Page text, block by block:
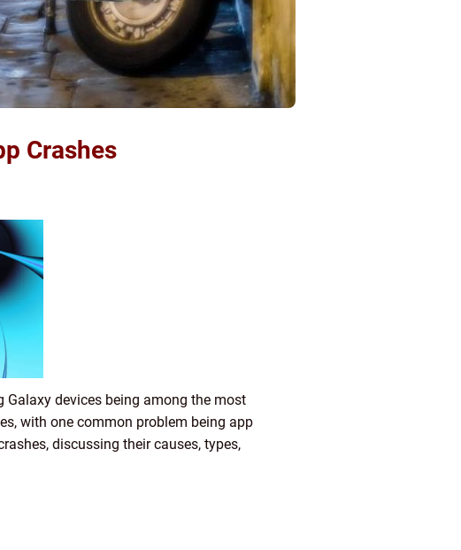
Crashes
Galaxy devices being among the most
with one common problem being app
discussing their causes, types,